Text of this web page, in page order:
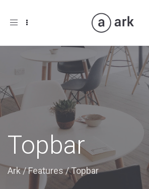
Toggle
Topbar
Ark/Features/Topbar